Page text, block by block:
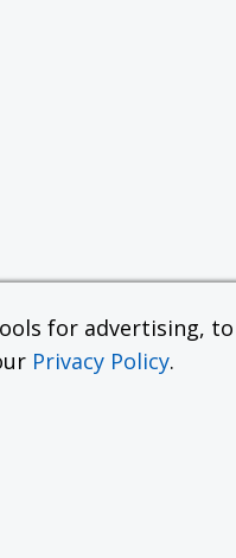
for advertising,
Privacy Policy.